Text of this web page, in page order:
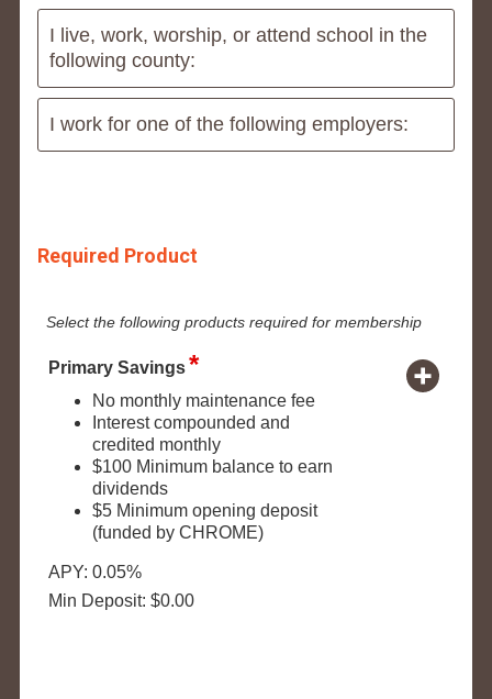
I live, work, worship, or attend school in the
following county:
I work for one of the following employers:
Required Product
Select the following products required for membership
Primary Savings
No monthly maintenance fee
Interest compounded and
credited monthly
$100 Minimum balance to earn
dividends
$5 Minimum opening deposit
(funded by CHROME)
APY: 0.05%
Min Deposit: $0.00